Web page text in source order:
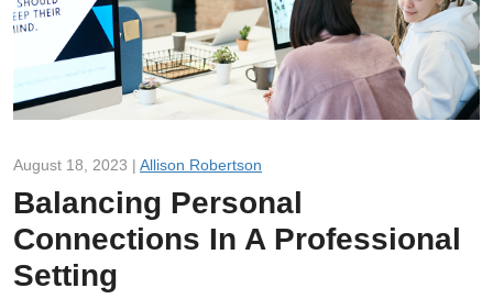
August 18, 2023 | Allison Robertson
Balancing Personal
Connections In A Professional
Setting